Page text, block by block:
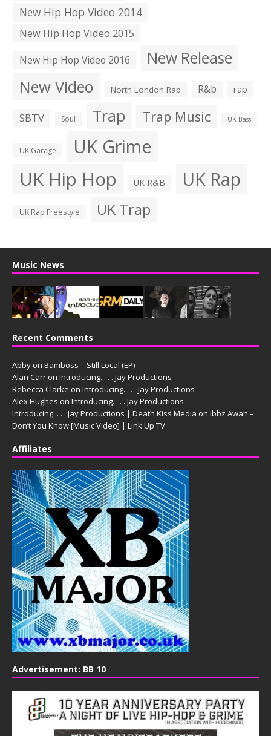
New Hip Hop Video 2014
New Hip Hop Video 2015
New Hip Hop Video 2016
New Release
New Video North London Rap R&b rap
SBTV Soul Trap Trap Music UK Bass
UK Garage UK Grime
UK Hip Hop UK R&B UK Rap
UK Rap Freestyle UK Trap
Music News
Recent Comments
Abby on Bamboss – Still Local (EP)
Alan Carr on Introducing. . . . Jay Productions
Rebecca Clarke on Introducing. . . . Jay Productions
Alex Hughes on Introducing. . . . Jay Productions
Introducing. . . . Jay Productions | Death Kiss Media on Ibbz Awan –
Don’t You Know [Music Video] | Link Up TV
Affiliates
Advertisement: BB 10